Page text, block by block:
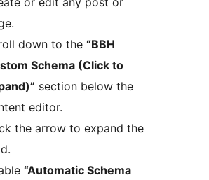
down to the “BBH
Schema (Click to
section below the
editor.
the arrow to expand the
“Automatic Schema